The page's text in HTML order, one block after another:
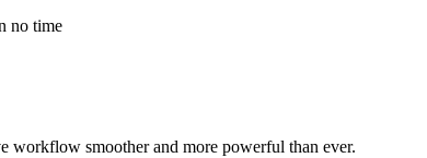
no time
workflow smoother and more powerful than ever.